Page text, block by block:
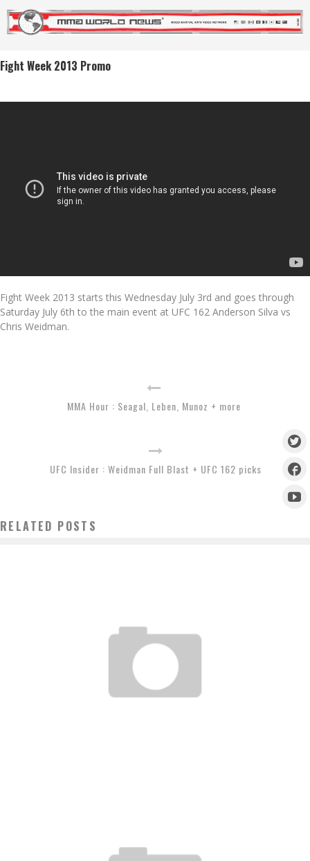
Fight Week 2013 Promo
Fight Week 2013 starts this Wednesday July 3rd and goes through
Saturday July 6th to the main event at UFC 162 Anderson Silva vs
Chris Weidman.
MMA Hour : Seagal, Leben, Munoz + more
UFC Insider : Weidman Full Blast + UFC 162 picks
RELATED POSTS